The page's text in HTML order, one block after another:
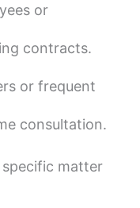
or
contracts.
or frequent
consultation.
matter